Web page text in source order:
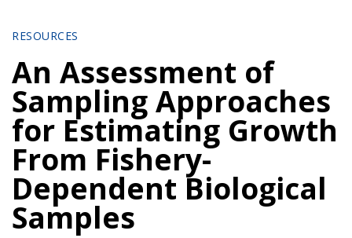
RESOURCES
An Assessment of
Sampling Approaches
for Estimating Growth
From Fishery-
Dependent Biological
Samples